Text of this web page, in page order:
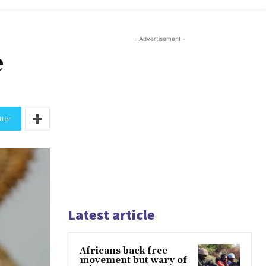
- Advertisement -
Latest article
Africans back free
movement but wary of